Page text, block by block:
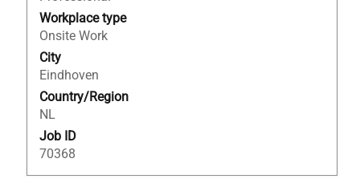
Workplace type
Onsite Work
City
Eindhoven
Country/Region
NL
Job ID
70368
the
full
contents
of
the
job
information.